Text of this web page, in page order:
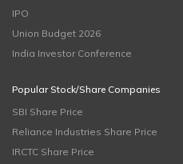
IPO
Union Budget 2026
India Investor Conference
Popular Stock/Share Companies
SBI Share Price
Reliance Industries Share Price
IRCTC Share Price